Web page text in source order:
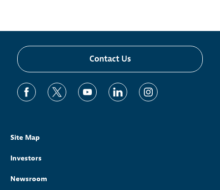
Contact Us
Site Map
Investors
Newsroom